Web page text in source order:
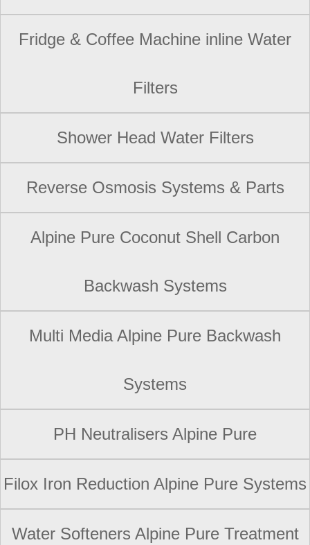
Fridge & Coffee Machine inline Water
Filters
Shower Head Water Filters
Reverse Osmosis Systems & Parts
Alpine Pure Coconut Shell Carbon
Backwash Systems
Multi Media Alpine Pure Backwash
Systems
PH Neutralisers Alpine Pure
Filox Iron Reduction Alpine Pure Systems
Water Softeners Alpine Pure Treatment